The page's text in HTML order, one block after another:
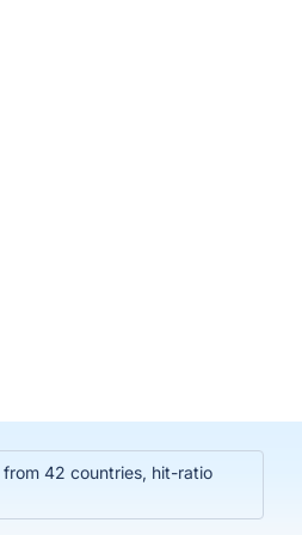
42 countries, hit-ratio